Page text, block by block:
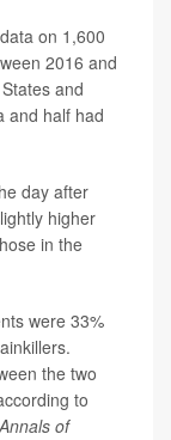
on 1,600
2016 and
and
and half had
day after
higher
in the
were 33%
the two
to
Annals of